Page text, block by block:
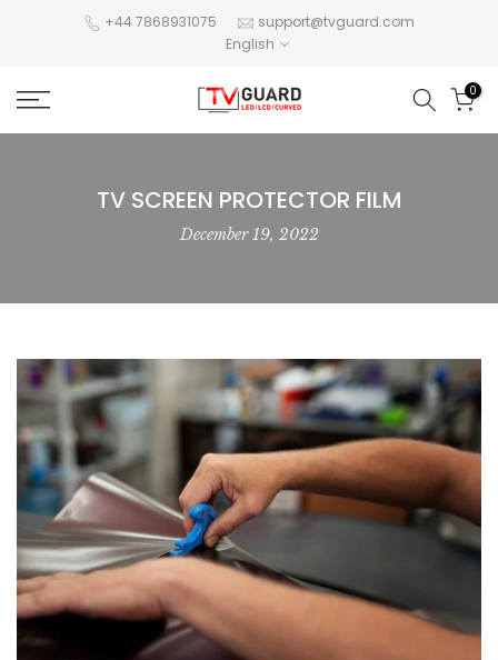
+44 7868931075
support@tvguard.com
English
0
TV SCREEN PROTECTOR FILM
December 19, 2022